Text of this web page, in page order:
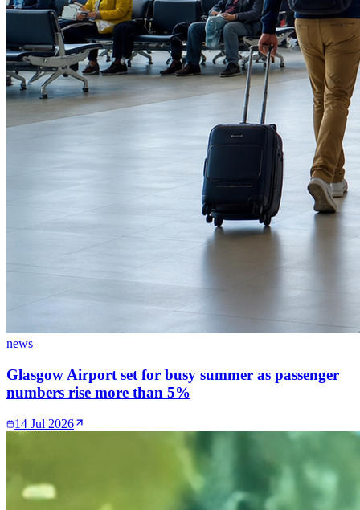
news
Glasgow Airport set for busy summer as passenger
numbers rise more than 5%
14 Jul 2026